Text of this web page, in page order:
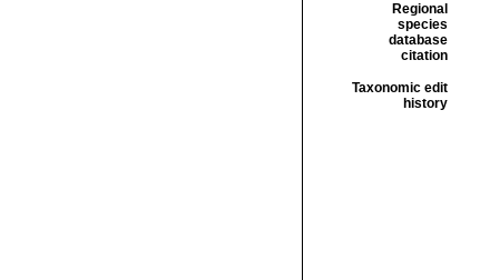
Regional
species
database
citation
Taxonomic edit
history